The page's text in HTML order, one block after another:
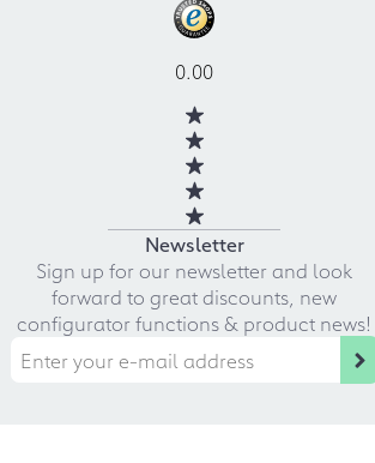
0.00
Newsletter
Sign up for our newsletter and look
forward to great discounts, new
configurator functions & product news!